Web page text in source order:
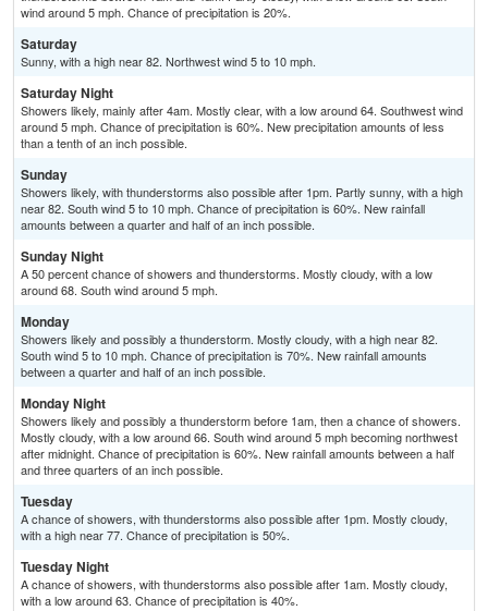
wind around 5 mph. Chance of precipitation is 20%.
Saturday
Sunny, with a high near 82. Northwest wind 5 to 10 mph.
Saturday Night
Showers likely, mainly after 4am. Mostly clear, with a low around 64. Southwest wind
around 5 mph. Chance of precipitation is 60%. New precipitation amounts of less
than a tenth of an inch possible.
Sunday
Showers likely, with thunderstorms also possible after 1pm. Partly sunny, with a high
near 82. South wind 5 to 10 mph. Chance of precipitation is 60%. New rainfall
amounts between a quarter and half of an inch possible.
Sunday Night
A 50 percent chance of showers and thunderstorms. Mostly cloudy, with a low
around 68. South wind around 5 mph.
Monday
Showers likely and possibly a thunderstorm. Mostly cloudy, with a high near 82.
South wind 5 to 10 mph. Chance of precipitation is 70%. New rainfall amounts
between a quarter and half of an inch possible.
Monday Night
Showers likely and possibly a thunderstorm before 1am, then a chance of showers.
Mostly cloudy, with a low around 66. South wind around 5 mph becoming northwest
after midnight. Chance of precipitation is 60%. New rainfall amounts between a half
and three quarters of an inch possible.
Tuesday
A chance of showers, with thunderstorms also possible after 1pm. Mostly cloudy,
with a high near 77. Chance of precipitation is 50%.
Tuesday Night
A chance of showers, with thunderstorms also possible after 1am. Mostly cloudy,
with a low around 63. Chance of precipitation is 40%.